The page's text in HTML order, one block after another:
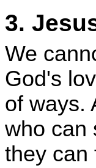
3.
We
God's
of ways.
who can
they can